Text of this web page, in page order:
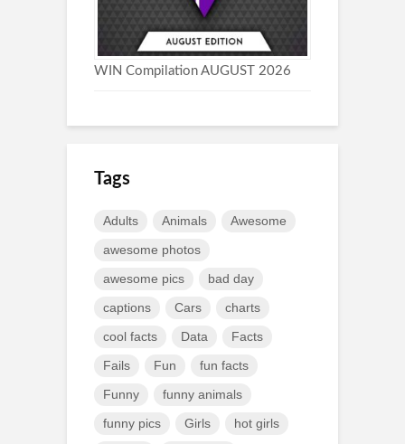
WIN Compilation AUGUST 2026
Tags
Adults Animals Awesome
awesome photos
awesome pics bad day
captions Cars charts
cool facts Data Facts
Fails Fun fun facts
Funny funny animals
funny pics Girls hot girls